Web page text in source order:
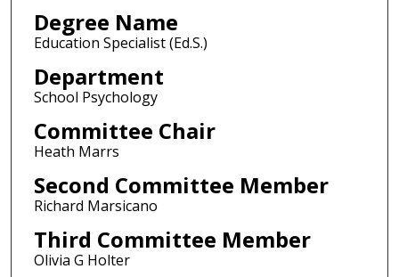
Degree Name
Education Specialist (Ed.S.)
Department
School Psychology
Committee Chair
Heath Marrs
Second Committee Member
Richard Marsicano
Third Committee Member
Olivia G Holter